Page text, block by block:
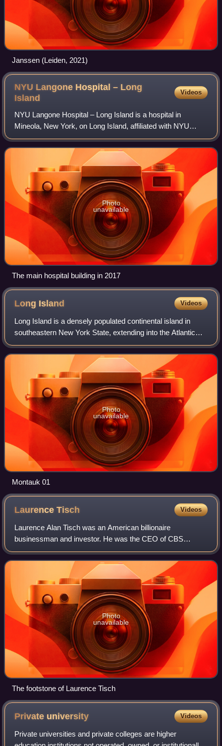
Janssen (Leiden, 2021)
NYU Langone Hospital – Long
Island
Videos
NYU Langone Hospital – Long Island is a hospital in
Mineola, New York, on Long Island, affiliated with NYU
Langone Health. It founded in 1896 as Long Island's first
hospital as Nassau Hospital, and wa
Photo
unavailable
The main hospital building in 2017
Long Island Videos
Long Island is a densely populated continental island in
southeastern New York State, extending into the Atlantic
Ocean. It constitutes a significant share of the New York
metropolitan area in both po
Photo
unavailable
Montauk 01
LaurenceTisch Videos
Laurence Alan Tisch was an American billionaire
businessman and investor. He was the CEO of CBS
television network from 1986 to 1995. With his brother Bob
Tisch, he was part owner of Loews Corporation
Photo
unavailable
The footstone of Laurence Tisch
Private university Videos
Private universities and private colleges are higher